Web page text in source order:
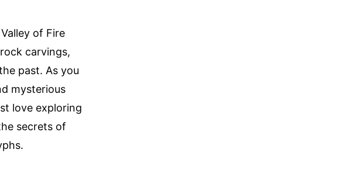
of Fire
carvings,
past. As you
mysterious
love exploring
secrets of